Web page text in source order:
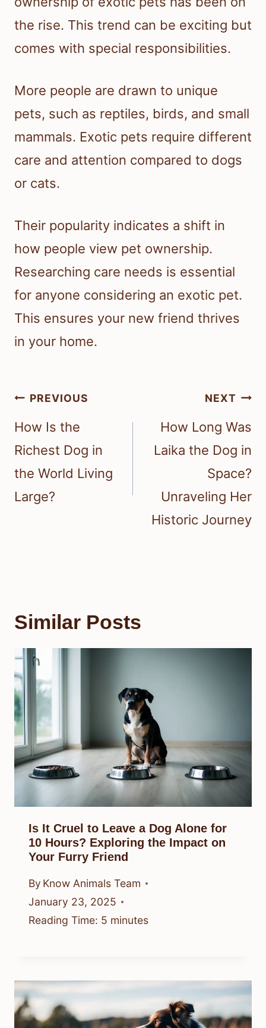
the rise. This trend can be exciting but
comes with special responsibilities.
More people are drawn to unique
pets, such as reptiles, birds, and small
mammals. Exotic pets require different
care and attention compared to dogs
or cats.
Their popularity indicates a shift in
how people view pet ownership.
Researching care needs is essential
for anyone considering an exotic pet.
This ensures your new friend thrives
in your home.
Post
navigation
PREVIOUS
How Is the
Richest Dog in
the World Living
Large?
NEXT
How Long Was
Laika the Dog in
Space?
Unraveling Her
Historic Journey
Similar Posts
Is It Cruel to Leave a Dog Alone for
10 Hours? Exploring the Impact on
Your Furry Friend
By Know Animals Team
January 23, 2025
Reading Time: 5 minutes